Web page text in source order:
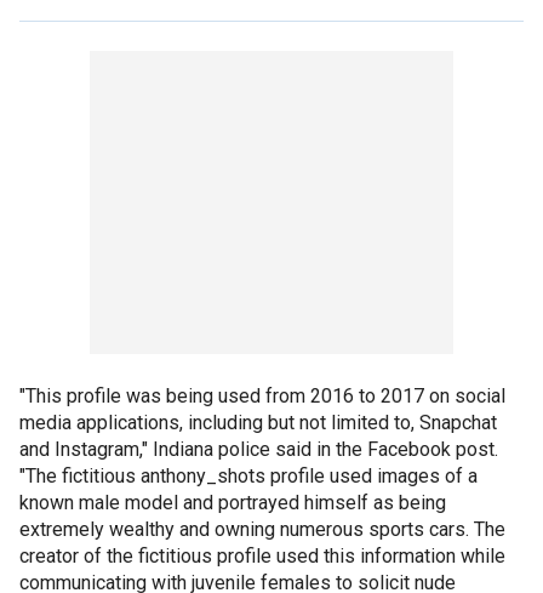
"This profile was being used from 2016 to 2017 on social
media applications, including but not limited to, Snapchat
and Instagram," Indiana police said in the Facebook post.
"The fictitious anthony_shots profile used images of a
known male model and portrayed himself as being
extremely wealthy and owning numerous sports cars. The
creator of the fictitious profile used this information while
communicating with juvenile females to solicit nude